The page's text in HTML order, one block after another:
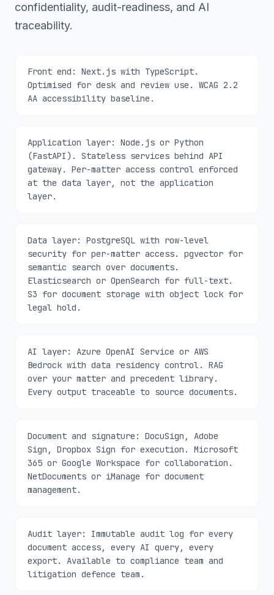
confidentiality, audit-readiness, and AI
traceability.
Front end: Next.js with TypeScript.
Optimised for desk and review use. WCAG 2.2
AA accessibility baseline.
Application layer: Node.js or Python
(FastAPI). Stateless services behind API
gateway. Per-matter access control enforced
at the data layer, not the application
layer.
Data layer: PostgreSQL with row-level
security for per-matter access. pgvector for
semantic search over documents.
Elasticsearch or OpenSearch for full-text.
S3 for document storage with object lock for
legal hold.
AI layer: Azure OpenAI Service or AWS
Bedrock with data residency control. RAG
over your matter and precedent library.
Every output traceable to source documents.
Document and signature: DocuSign, Adobe
Sign, Dropbox Sign for execution. Microsoft
365 or Google Workspace for collaboration.
NetDocuments or iManage for document
management.
Audit layer: Immutable audit log for every
document access, every AI query, every
export. Available to compliance team and
litigation defence team.